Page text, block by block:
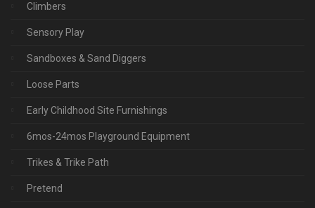
Climbers
Sensory Play
Sandboxes & Sand Diggers
Loose Parts
Early Childhood Site Furnishings
6mos-24mos Playground Equipment
Trikes & Trike Path
Pretend